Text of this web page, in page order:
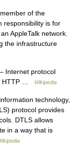
of the
responsibility is for
AppleTalk network.
the infrastructure
Internet protocol
HTTP …
Wikipedia
technology,
protocol provides
DTLS allows
in a way that is